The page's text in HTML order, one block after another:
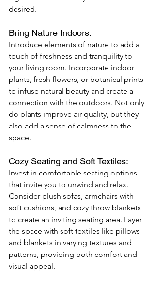
desired.
Bring Nature Indoors:
Introduce elements of nature to add a
touch of freshness and tranquility to
your living room. Incorporate indoor
plants, fresh flowers, or botanical prints
to infuse natural beauty and create a
connection with the outdoors. Not only
do plants improve air quality, but they
also add a sense of calmness to the
space.
Cozy Seating and Soft Textiles:
Invest in comfortable seating options
that invite you to unwind and relax.
Consider plush sofas, armchairs with
soft cushions, and cozy throw blankets
to create an inviting seating area. Layer
the space with soft textiles like pillows
and blankets in varying textures and
patterns, providing both comfort and
visual appeal.